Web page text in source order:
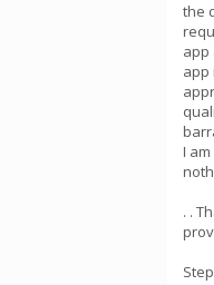
the
app
app
I
. .